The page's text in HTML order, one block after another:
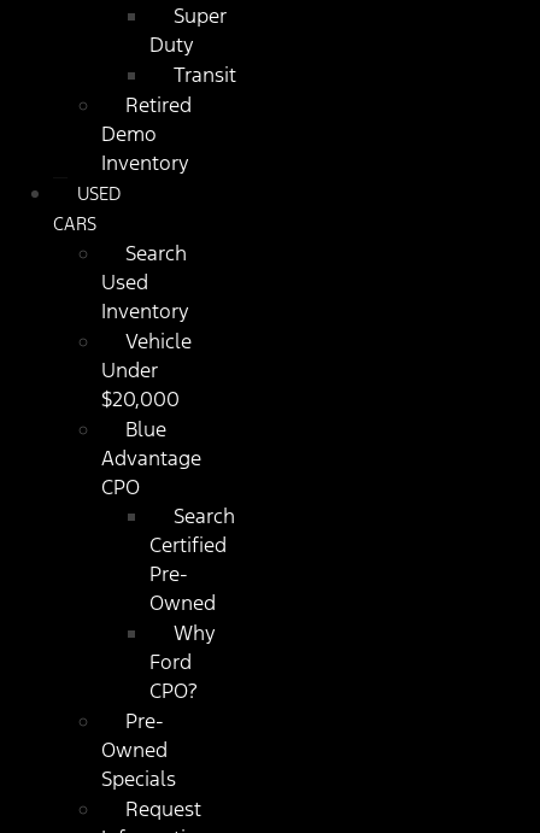
Super
Duty
Transit
Retired
Demo
Inventory
USED
CARS
Search
Used
Inventory
Vehicle
Under
$20,000
Blue
Advantage
CPO
Search
Certified
Pre-
Owned
Why
Ford
CPO?
Pre-
Owned
Specials
Request